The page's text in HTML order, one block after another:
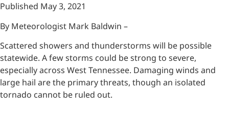
Published May 3, 2021
By Meteorologist Mark Baldwin –
Scattered showers and thunderstorms will be possible
statewide. A few storms could be strong to severe,
especially across West Tennessee. Damaging winds and
large hail are the primary threats, though an isolated
tornado cannot be ruled out.